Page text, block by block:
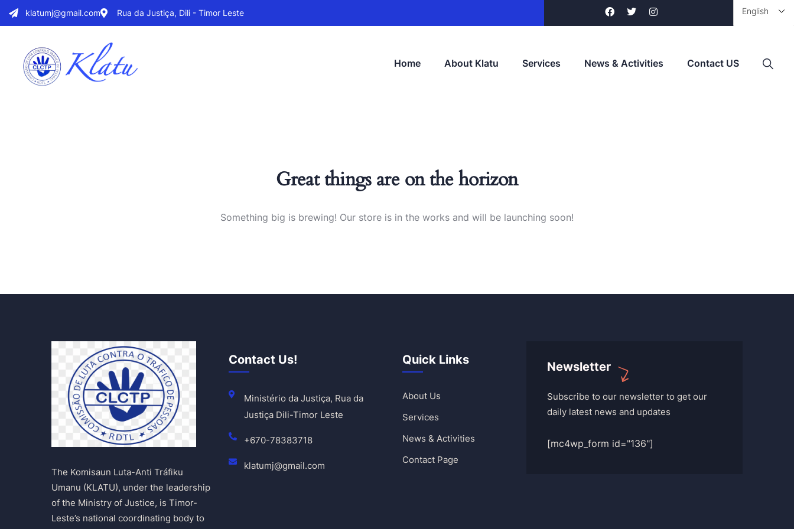
klatumj@gmail.com Rua da Justiça, Dili - Timor Leste
Home About Klatu Services News & Activities Contact US
Great things are on the horizon
Something big is brewing! Our store is in the works and will be launching soon!
The Komisaun Luta-Anti Tráfiku
Umanu (KLATU), under the leadership
of the Ministry of Justice, is Timor-
Leste’s national coordinating body to
Contact Us!
Ministério da Justiça, Rua da
Justiça Dili-Timor Leste
+670-78383718
klatumj@gmail.com
Quick Links
About Us
Services
News & Activities
Contact Page
Newsletter
Subscribe to our newsletter to get our
daily latest news and updates
[mc4wp_form id="136"]